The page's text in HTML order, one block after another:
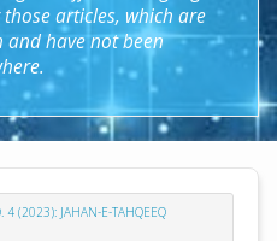
articles, which are
have not been
4 (2023): JAHAN-E-TAHQEEQ